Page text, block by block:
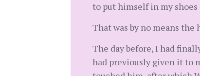
to put himself in my shoes
That was by no means
The day before, I had
had previously given it to